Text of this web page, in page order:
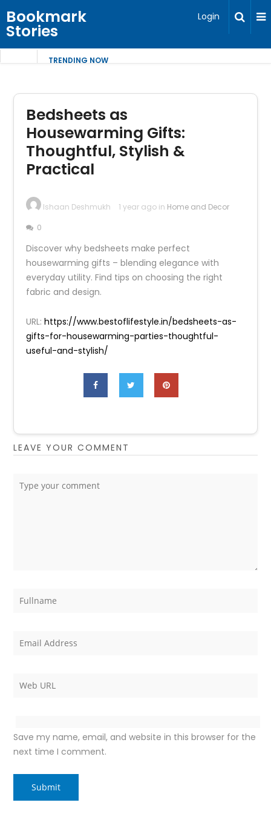
Bookmark
Stories
Login
TRENDING NOW
Bedsheets as
Housewarming Gifts:
Thoughtful, Stylish &
Practical
Ishaan Deshmukh 1 year ago in Home and Decor
0
Discover why bedsheets make perfect
housewarming gifts – blending elegance with
everyday utility. Find tips on choosing the right
fabric and design.
URL:https://www.bestoflifestyle.in/bedsheets-as-
gifts-for-housewarming-parties-thoughtful-
useful-and-stylish/
LEAVE YOUR COMMENT
Save my name, email, and website in this browser for the
next time I comment.